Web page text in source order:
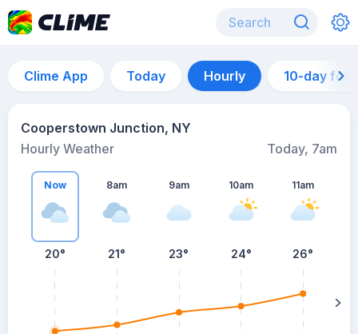
Clime App Today Hourly 10-day
Cooperstown Junction, NY
Hourly Weather
Today, 7am
Now
20°
8am
21°
9am
23°
10am
24°
11am
26°